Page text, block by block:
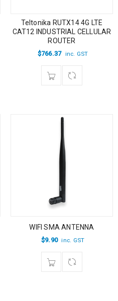
Teltonika RUTX14 4G LTE
CAT12 INDUSTRIAL CELLULAR
ROUTER
$766.37 inc. GST
WIFI SMA ANTENNA
$9.90 inc. GST